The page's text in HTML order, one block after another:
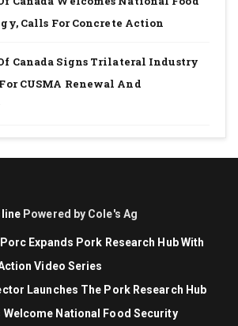
Calls For Concrete Action
Canada Signs Trilateral Industry
CUSMA Renewal And
Powered by Cole's Ag
Expands Pork Research Hub With
Video Series
Launches The Pork Research Hub
National Food Security